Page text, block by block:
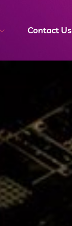
Contact Us